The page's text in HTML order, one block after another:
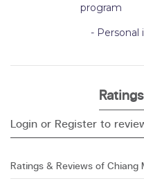
program
- Personal
Login or Register to
Ratings & Reviews of Chiang